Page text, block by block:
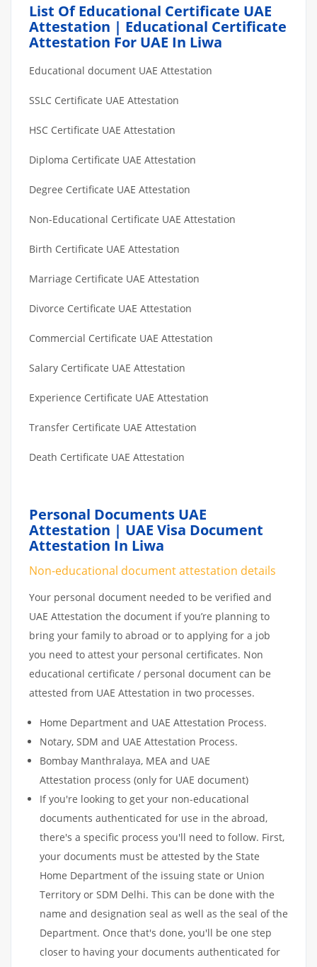
List Of Educational Certificate UAE
Attestation | Educational Certificate
Attestation For UAE In Liwa
Educational document UAE Attestation
SSLC Certificate UAE Attestation
HSC Certificate UAE Attestation
Diploma Certificate UAE Attestation
Degree Certificate UAE Attestation
Non-Educational Certificate UAE Attestation
Birth Certificate UAE Attestation
Marriage Certificate UAE Attestation
Divorce Certificate UAE Attestation
Commercial Certificate UAE Attestation
Salary Certificate UAE Attestation
Experience Certificate UAE Attestation
Transfer Certificate UAE Attestation
Death Certificate UAE Attestation
Personal Documents UAE
Attestation | UAE Visa Document
Attestation In Liwa
Non-educational document attestation details
Your personal document needed to be verified and
UAE Attestation the document if you’re planning to
bring your family to abroad or to applying for a job
you need to attest your personal certificates. Non
educational certificate / personal document can be
attested from UAE Attestation in two processes.
Home Department and UAE Attestation Process.
Notary, SDM and UAE Attestation Process.
Bombay Manthralaya, MEA and UAE
Attestation process (only for UAE document)
If you're looking to get your non-educational
documents authenticated for use in the abroad,
there's a specific process you'll need to follow. First,
your documents must be attested by the State
Home Department of the issuing state or Union
Territory or SDM Delhi. This can be done with the
name and designation seal as well as the seal of the
Department. Once that's done, you'll be one step
closer to having your documents authenticated for